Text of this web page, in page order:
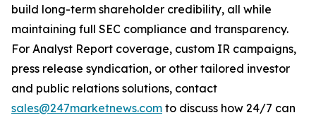
build long-term shareholder credibility, all while
maintaining full SEC compliance and transparency.
For Analyst Report coverage, custom IR campaigns,
press release syndication, or other tailored investor
and public relations solutions, contact
sales@247marketnews.com to discuss how 24/7 can